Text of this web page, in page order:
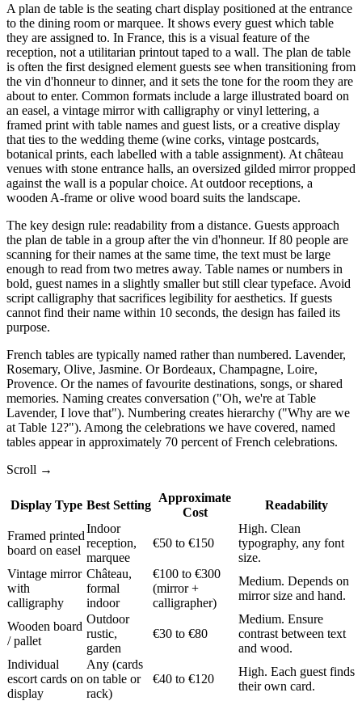
A plan de table is the seating chart display positioned at the entrance
to the dining room or marquee. It shows every guest which table
they are assigned to. In France, this is a visual feature of the
reception, not a utilitarian printout taped to a wall. The plan de table
is often the first designed element guests see when transitioning from
the vin d'honneur to dinner, and it sets the tone for the room they are
about to enter. Common formats include a large illustrated board on
an easel, a vintage mirror with calligraphy or vinyl lettering, a
framed print with table names and guest lists, or a creative display
that ties to the wedding theme (wine corks, vintage postcards,
botanical prints, each labelled with a table assignment). At château
venues with stone entrance halls, an oversized gilded mirror propped
against the wall is a popular choice. At outdoor receptions, a
wooden A-frame or olive wood board suits the landscape.
The key design rule: readability from a distance. Guests approach
the plan de table in a group after the vin d'honneur. If 80 people are
scanning for their names at the same time, the text must be large
enough to read from two metres away. Table names or numbers in
bold, guest names in a slightly smaller but still clear typeface. Avoid
script calligraphy that sacrifices legibility for aesthetics. If guests
cannot find their name within 10 seconds, the design has failed its
purpose.
French tables are typically named rather than numbered. Lavender,
Rosemary, Olive, Jasmine. Or Bordeaux, Champagne, Loire,
Provence. Or the names of favourite destinations, songs, or shared
memories. Naming creates conversation ("Oh, we're at Table
Lavender, I love that"). Numbering creates hierarchy ("Why are we
at Table 12?"). Among the celebrations we have covered, named
tables appear in approximately 70 percent of French celebrations.
Scroll →
Display Type Best Setting
Approximate
Cost
Readability
Framed printed
board on easel
Indoor
reception,
marquee
€50 to €150
High. Clean
typography, any font
size.
Vintage mirror
with
calligraphy
Château,
formal
indoor
€100 to €300
(mirror +
calligrapher)
Medium. Depends on
mirror size and hand.
Wooden board
/ pallet
Outdoor
rustic,
garden
€30 to €80
Medium. Ensure
contrast between text
and wood.
Individual
escort cards on
display
Any (cards
on table or
rack)
€40 to €120
High. Each guest finds
their own card.